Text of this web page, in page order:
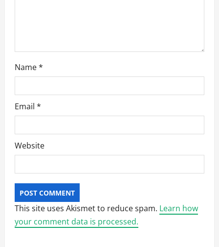
Name*
Email *
Website
This site uses Akismet to reduce spam. Learn how
your comment data is processed.